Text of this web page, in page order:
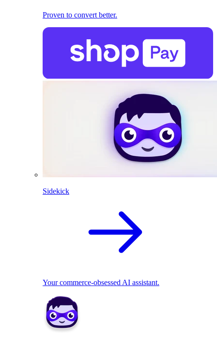
Proven to convert better.
Sidekick
Your commerce-obsessed AI assistant.